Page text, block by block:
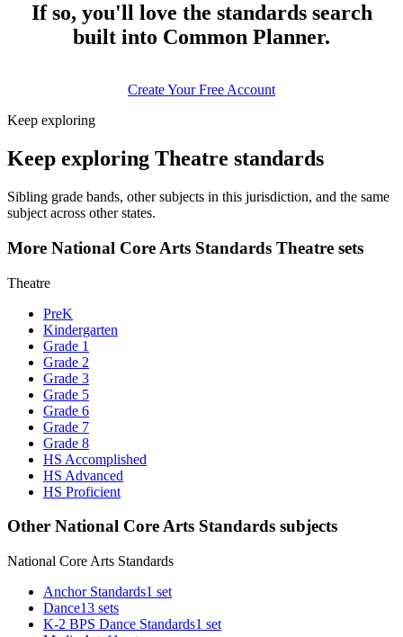
If so, you'll love the standards search
built into Common Planner.
Create Your Free Account
Keep exploring
Keep exploring Theatre standards
Sibling grade bands, other subjects in this jurisdiction, and the same
subject across other states.
More National Core Arts Standards Theatre sets
Theatre
PreK
Kindergarten
Grade 1
Grade 2
Grade 3
Grade 5
Grade 6
Grade 7
Grade 8
HS Accomplished
HS Advanced
HS Proficient
Other National Core Arts Standards subjects
National Core Arts Standards
Anchor Standards1 set
Dance13 sets
K-2 BPS Dance Standards1 set